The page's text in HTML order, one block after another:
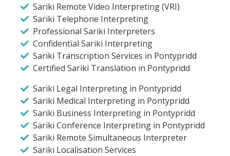
Sariki Remote Video Interpreting (VRI)
Sariki Telephone Interpreting
Professional Sariki Interpreters
Confidential Sariki Interpreting
Sariki Transcription Services in Pontypridd
Certified Sariki Translation in Pontypridd
Sariki Legal Interpreting in Pontypridd
Sariki Medical Interpreting in Pontypridd
Sariki Business Interpreting in Pontypridd
Sariki Conference Interpreting in Pontypridd
Sariki Remote Simultaneous Interpreter
Sariki Localisation Services